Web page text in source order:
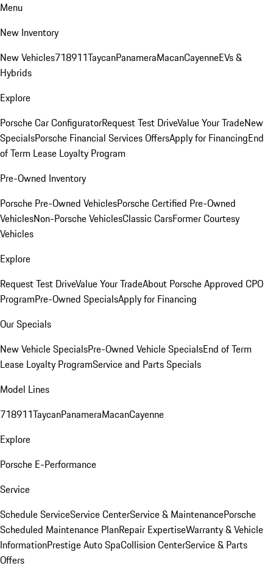
Menu
New Inventory
New Vehicles718911TaycanPanameraMacanCayenneEVs &
Hybrids
Explore
Porsche Car ConfiguratorRequest Test DriveValue Your TradeNew
SpecialsPorsche Financial Services OffersApply for FinancingEnd
of Term Lease Loyalty Program
Pre-Owned Inventory
Porsche Pre-Owned VehiclesPorsche Certified Pre-Owned
VehiclesNon-Porsche VehiclesClassic CarsFormer Courtesy
Vehicles
Explore
Request Test DriveValue Your TradeAbout Porsche Approved CPO
ProgramPre-Owned SpecialsApply for Financing
Our Specials
New Vehicle SpecialsPre-Owned Vehicle SpecialsEnd of Term
Lease Loyalty ProgramService and Parts Specials
Model Lines
718911TaycanPanameraMacanCayenne
Explore
Porsche E-Performance
Service
Schedule ServiceService CenterService & MaintenancePorsche
Scheduled Maintenance PlanRepair ExpertiseWarranty & Vehicle
InformationPrestige Auto SpaCollision CenterService & Parts
Offers